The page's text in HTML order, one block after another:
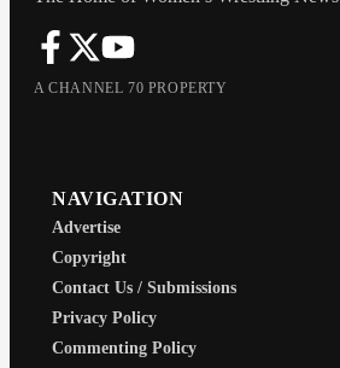
A CHANNEL 70 PROPERTY
NAVIGATION
Advertise
Copyright
Contact Us / Submissions
Privacy Policy
Commenting Policy